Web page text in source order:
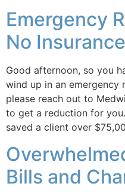
Emergency
No
Good afternoon, so you
wind up in an emergency
please reach out to
to get a reduction for
saved a client over
Bills and